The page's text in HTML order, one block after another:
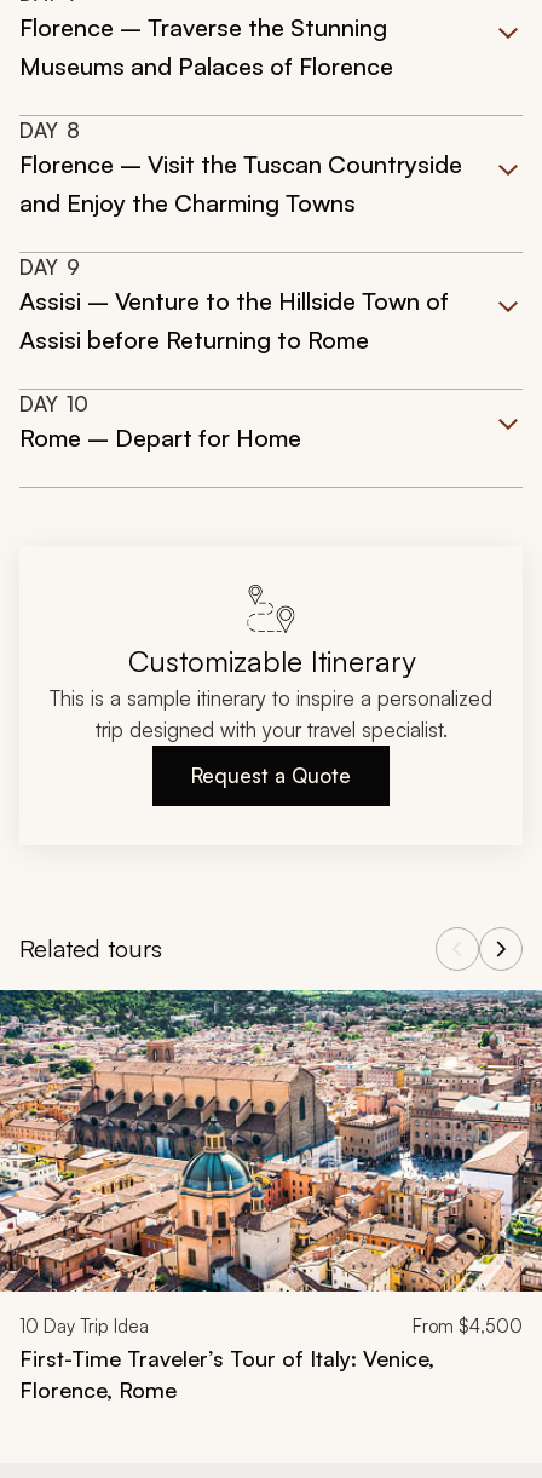
Florence – Traverse the Stunning
Museums and Palaces of Florence
DAY 8
Florence – Visit the Tuscan Countryside
and Enjoy the Charming Towns
DAY 9
Assisi – Venture to the Hillside Town of
Assisi before Returning to Rome
DAY 10
Rome – Depart for Home
Customizable Itinerary
This is a sample itinerary to inspire a personalized
trip designed with your travel specialist.
Request a Quote
Related tours
Navigate through related tours using the previous and next
10 Day Trip Idea From $4,500
First-Time Traveler’s Tour of Italy: Venice,
Florence, Rome